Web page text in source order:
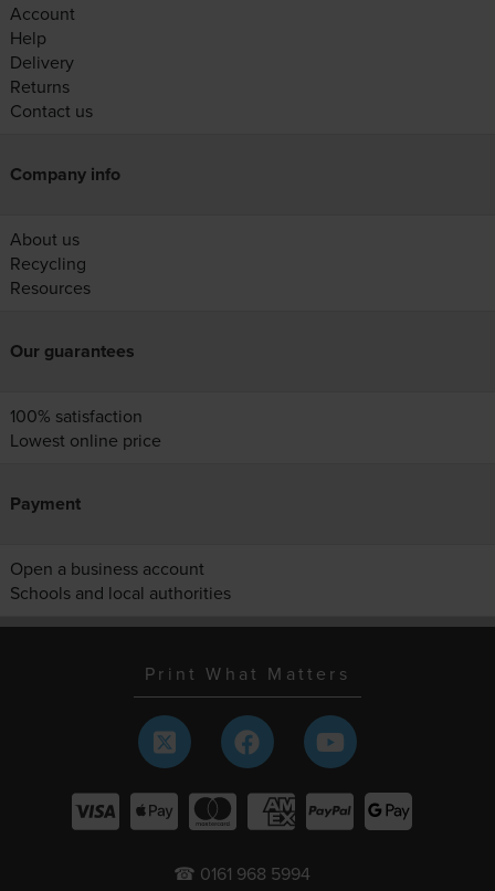
Account
Help
Delivery
Returns
Contact us
Company info
About us
Recycling
Resources
Our guarantees
100% satisfaction
Lowest online price
Payment
Open a business account
Schools and local authorities
Print What Matters
☎ 0161 968 5994